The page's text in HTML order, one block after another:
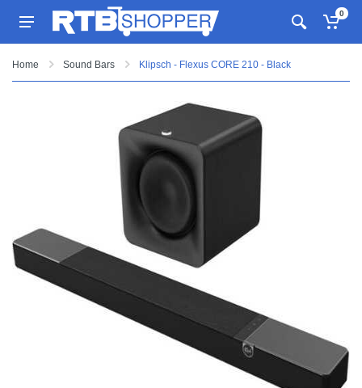
0
Home Sound Bars Klipsch - Flexus CORE 210 - Black